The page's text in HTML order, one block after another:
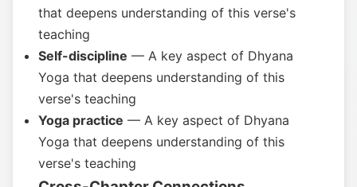
that deepens understanding of this verse's
teaching
Self-discipline — A key aspect of Dhyana
Yoga that deepens understanding of this
verse's teaching
Yoga practice — A key aspect of Dhyana
Yoga that deepens understanding of this
verse's teaching